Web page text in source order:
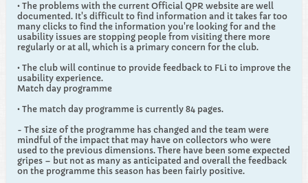
• The problems with the current Official QPR website are well
documented. It's difficult to find information and it takes far too
many clicks to find the information you're looking for and the
usability issues are stopping people from visiting there more
regularly or at all, which is a primary concern for the club.
• The club will continue to provide feedback to FLi to improve the
usability experience.
Match day programme
• The match day programme is currently 84 pages.
- The size of the programme has changed and the team were
mindful of the impact that may have on collectors who were
used to the previous dimensions. There have been some expected
gripes – but not as many as anticipated and overall the feedback
on the programme this season has been fairly positive.